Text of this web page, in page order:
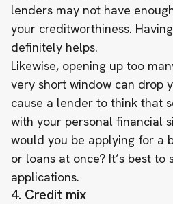
lenders may not have
your creditworthiness.
definitely helps.
Likewise, opening up too
very short window can drop
cause a lender to think that
with your personal financial
would you be applying for a
or loans at once? It’s best
applications.
4. Credit mix